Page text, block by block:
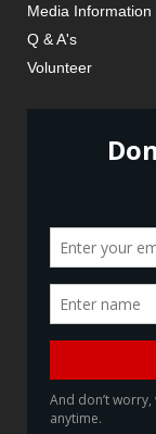
Media Information
Q & A's
Volunteer